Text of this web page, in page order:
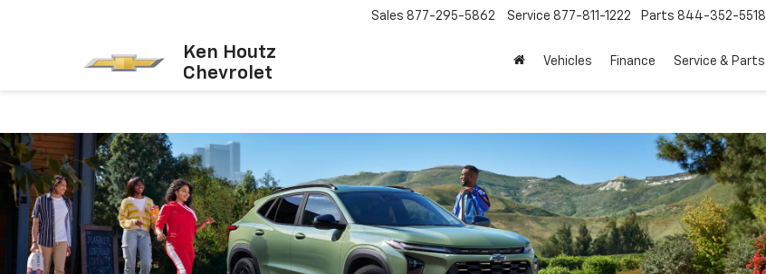
Ken Houtz
Chevrolet
Sales 877-295-5862 Service 877-811-1222 Parts 844-352-5518
Vehicles Finance Service & Parts